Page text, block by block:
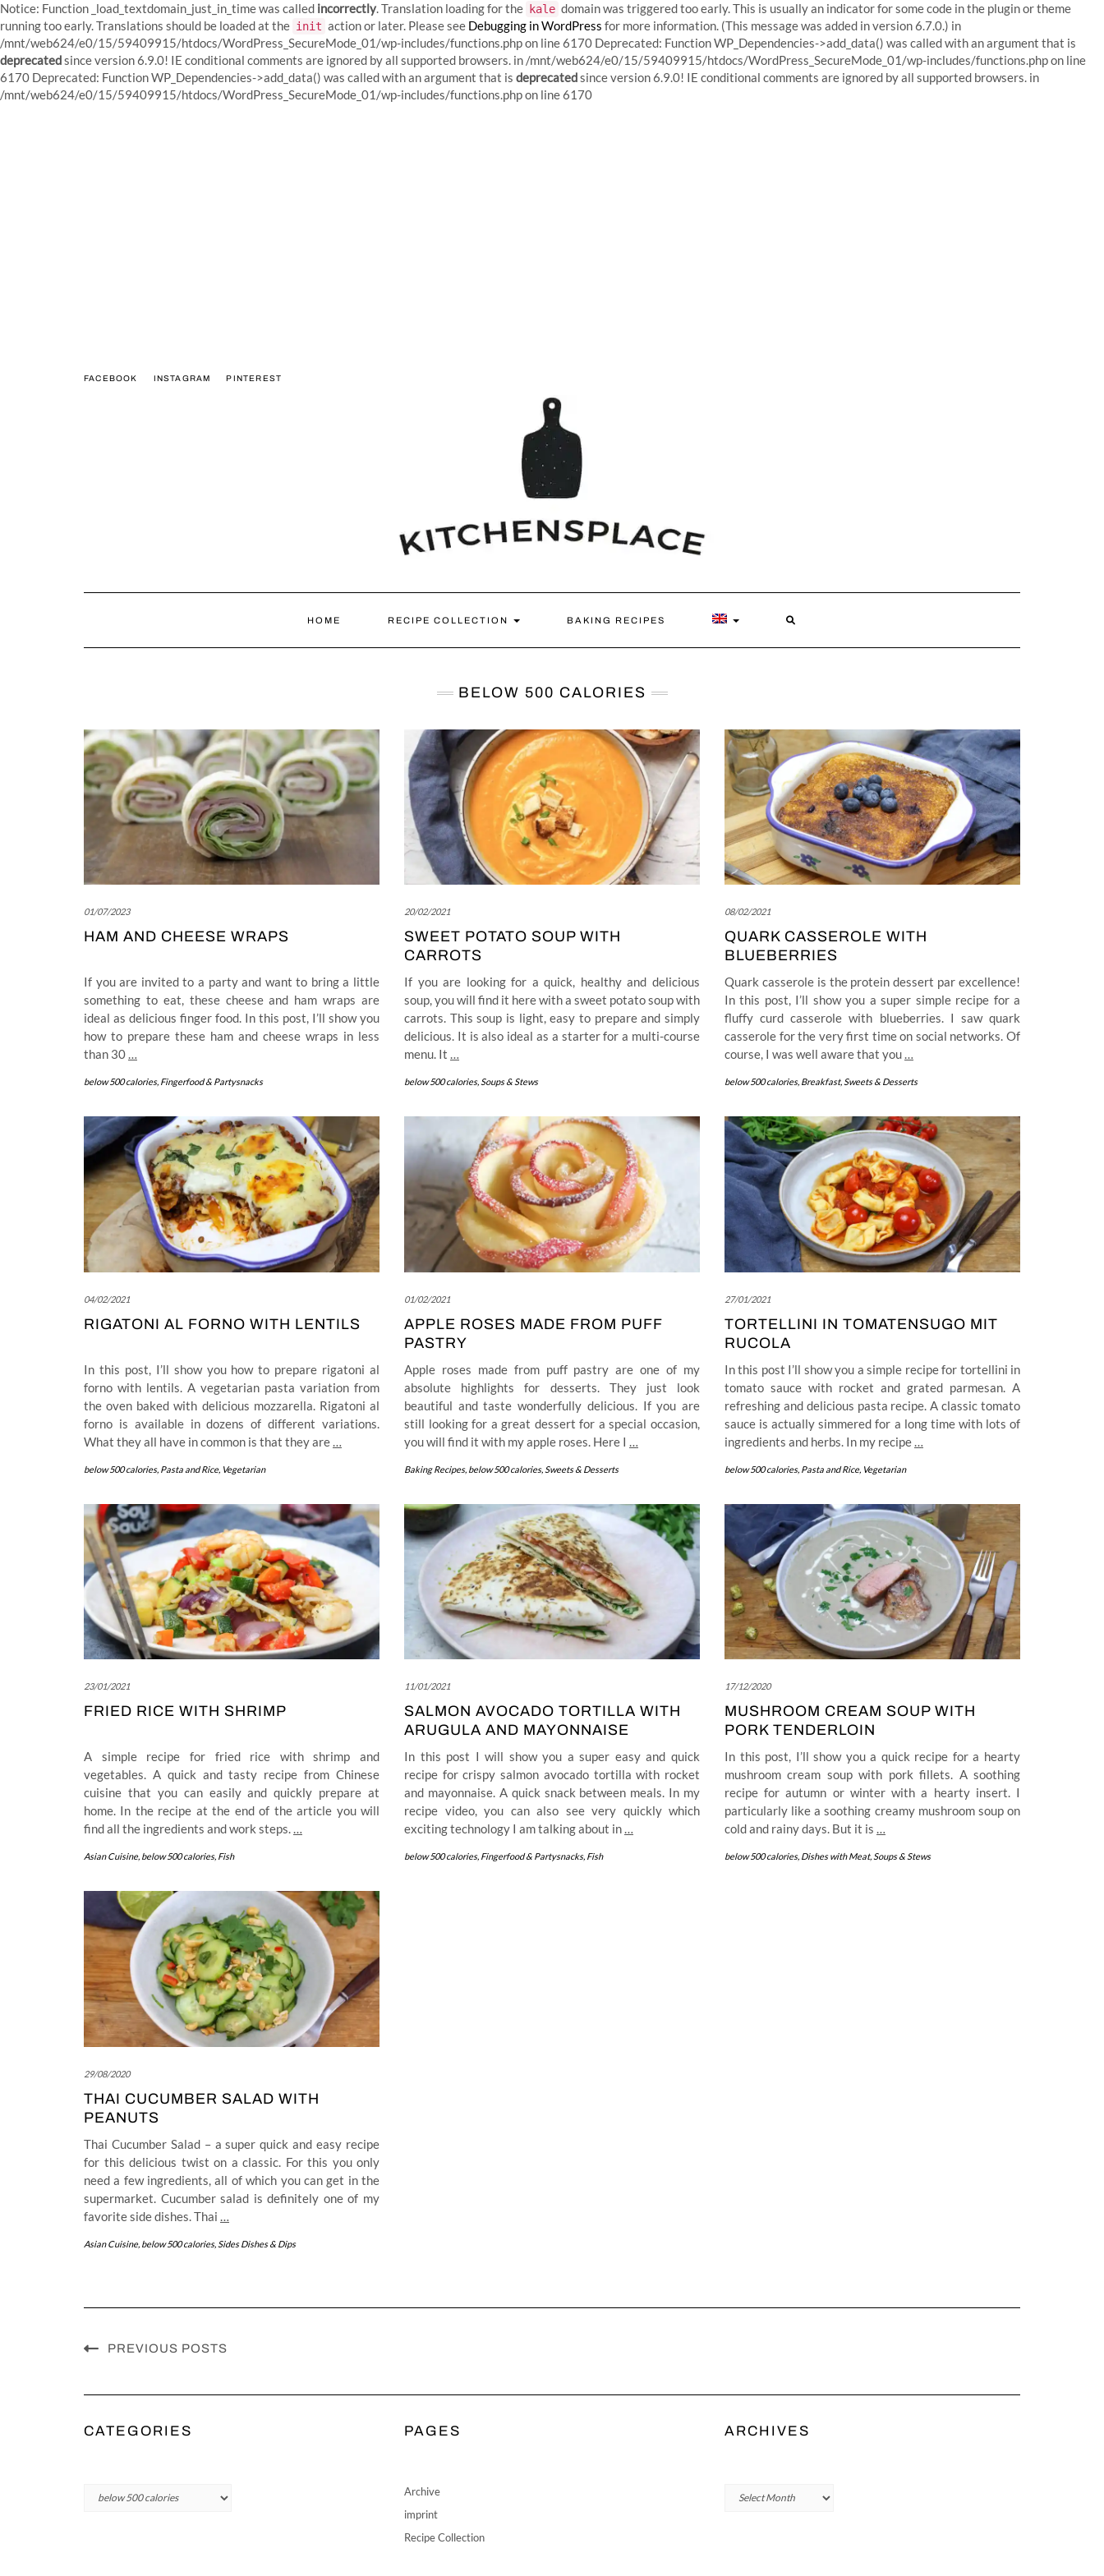
Notice: Function _load_textdomain_just_in_time was called incorrectly. Translation loading for the kale domain was triggered too early. This is usually an indicator for some code in the plugin or theme
running too early. Translations should be loaded at the init action or later. Please see Debugging in WordPress for more information. (This message was added in version 6.7.0.) in
/mnt/web624/e0/15/59409915/htdocs/WordPress_SecureMode_01/wp-includes/functions.php on line 6170 Deprecated: Function WP_Dependencies->add_data() was called with an argument that is
deprecatedsince version 6.9.0! IE conditional comments are ignored by all supported browsers. in /mnt/web624/e0/15/59409915/htdocs/WordPress_SecureMode_01/wp-includes/functions.php on line
6170 Deprecated: Function WP_Dependencies->add_data() was called with an argument that is deprecatedsince version 6.9.0! IE conditional comments are ignored by all supported browsers. in
/mnt/web624/e0/15/59409915/htdocs/WordPress_SecureMode_01/wp-includes/functions.php on line 6170Skip
FACEBOOK INSTAGRAM PINTEREST
HOME RECIPE COLLECTION BAKING RECIPES
BELOW 500 CALORIES
01/07/2023
HAM AND CHEESE WRAPS
If you are invited to a party and want to bring a little
something to eat, these cheese and ham wraps are
ideal as delicious finger food. In this post, I’ll show you
how to prepare these ham and cheese wraps in less
than 30…
below 500 calories, Fingerfood & Partysnacks
20/02/2021
SWEET POTATO SOUP WITH
CARROTS
If you are looking for a quick, healthy and delicious
soup, you will find it here with a sweet potato soup with
carrots. This soup is light, easy to prepare and simply
delicious. It is also ideal as a starter for a multi-course
menu. It …
below 500 calories,Soups & Stews
08/02/2021
QUARK CASSEROLE WITH
BLUEBERRIES
Quark casserole is the protein dessert par excellence!
In this post, I’ll show you a super simple recipe for a
fluffy curd casserole with blueberries. I saw quark
casserole for the very first time on social networks. Of
course, I was well aware that you…
below 500 calories, Breakfast,Sweets & Desserts
04/02/2021
RIGATONI AL FORNO WITH LENTILS
In this post, I’ll show you how to prepare rigatoni al
forno with lentils. A vegetarian pasta variation from
the oven baked with delicious mozzarella. Rigatoni al
forno is available in dozens of different variations.
What they all have in common is that they are…
below 500 calories, Pasta and Rice, Vegetarian
01/02/2021
APPLE ROSES MADE FROM PUFF
PASTRY
Apple roses made from puff pastry are one of my
absolute highlights for desserts. They just look
beautiful and taste wonderfully delicious. If you are
still looking for a great dessert for a special occasion,
you will find it with my apple roses. Here I …
Baking Recipes, below 500 calories,Sweets & Desserts
27/01/2021
TORTELLINI IN TOMATENSUGO MIT
RUCOLA
In this post I’ll show you a simple recipe for tortellini in
tomato sauce with rocket and grated parmesan. A
refreshing and delicious pasta recipe. A classic tomato
sauce is actually simmered for a long time with lots of
ingredients and herbs. In my recipe…
below 500 calories, Pasta and Rice, Vegetarian
23/01/2021
FRIED RICE WITH SHRIMP
A simple recipe for fried rice with shrimp and
vegetables. A quick and tasty recipe from Chinese
cuisine that you can easily and quickly prepare at
home. In the recipe at the end of the article you will
find all the ingredients and work steps.…
Asian Cuisine, below 500 calories, Fish
11/01/2021
SALMON AVOCADO TORTILLA WITH
ARUGULA AND MAYONNAISE
In this post I will show you a super easy and quick
recipe for crispy salmon avocado tortilla with rocket
and mayonnaise. A quick snack between meals. In my
recipe video, you can also see very quickly which
exciting technology I am talking about in…
below 500 calories, Fingerfood & Partysnacks, Fish
17/12/2020
MUSHROOM CREAM SOUP WITH
PORK TENDERLOIN
In this post, I’ll show you a quick recipe for a hearty
mushroom cream soup with pork fillets. A soothing
recipe for autumn or winter with a hearty insert. I
particularly like a soothing creamy mushroom soup on
cold and rainy days. But it is …
below 500 calories, Dishes with Meat,Soups & Stews
29/08/2020
THAI CUCUMBER SALAD WITH
PEANUTS
Thai Cucumber Salad – a super quick and easy recipe
for this delicious twist on a classic. For this you only
need a few ingredients, all of which you can get in the
supermarket. Cucumber salad is definitely one of my
favorite side dishes. Thai …
Asian Cuisine, below 500 calories,Sides Dishes & Dips
PREVIOUS POSTS
CATEGORIES
Categories
PAGES
Archive
imprint
Recipe Collection
ARCHIVES
Archives